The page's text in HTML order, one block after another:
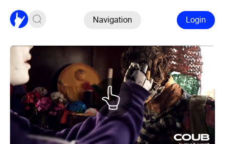
Navigation Login